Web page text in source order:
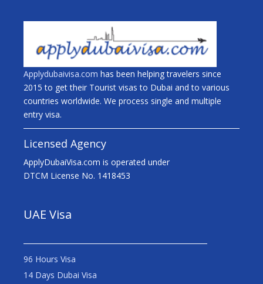
Applydubaivisa.com has been helping travelers since
2015 to get their Tourist visas to Dubai and to various
countries worldwide. We process single and multiple
entry visa.
Licensed Agency
ApplyDubaiVisa.com is operated under
DTCM License No. 1418453
UAE Visa
96 Hours Visa
14 Days Dubai Visa